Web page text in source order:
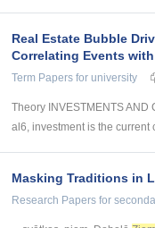
Real Estate Bubble
Correlating Events
Term Papers for university
Theory INVESTMENTS AND
al6, investment is the current
Masking Traditions in
Research Papers for